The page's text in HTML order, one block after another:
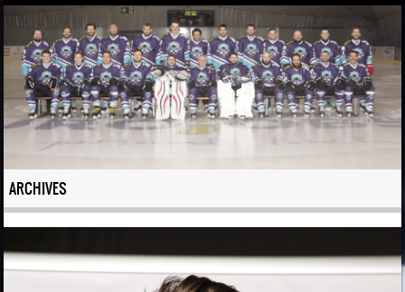
Skip to content
ARCHIVES